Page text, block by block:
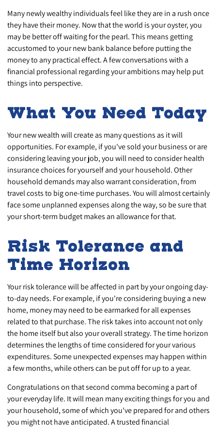
Many newly wealthy individuals feel like they are in a rush once
they have their money. Now that the world is your oyster, you
may be better off waiting for the pearl. This means getting
accustomed to your new bank balance before putting the
money to any practical effect. A few conversations with a
financial professional regarding your ambitions may help put
things into perspective.
What You Need Today
Your new wealth will create as many questions as it will
opportunities. For example, if you've sold your business or are
considering leaving your job, you will need to consider health
insurance choices for yourself and your household. Other
household demands may also warrant consideration, from
travel costs to big one-time purchases. You will almost certainly
face some unplanned expenses along the way, so be sure that
your short-term budget makes an allowance for that.
Risk Tolerance and
Time Horizon
Your risk tolerance will be affected in part by your ongoing day-
to-day needs. For example, if you're considering buying a new
home, money may need to be earmarked for all expenses
related to that purchase. The risk takes into account not only
the home itself but also your overall strategy. The time horizon
determines the lengths of time considered for your various
expenditures. Some unexpected expenses may happen within
a few months, while others can be put off for up to a year.
Congratulations on that second comma becoming a part of
your everyday life. It will mean many exciting things for you and
your household, some of which you've prepared for and others
you might not have anticipated. A trusted financial